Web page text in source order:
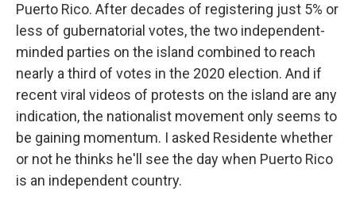
Puerto Rico. After decades of registering just 5% or
less of gubernatorial votes, the two independent-
minded parties on the island combined to reach
nearly a third of votes in the 2020 election. And if
recent viral videos of protests on the island are any
indication, the nationalist movement only seems to
be gaining momentum. I asked Residente whether
or not he thinks he'll see the day when Puerto Rico
is an independent country.